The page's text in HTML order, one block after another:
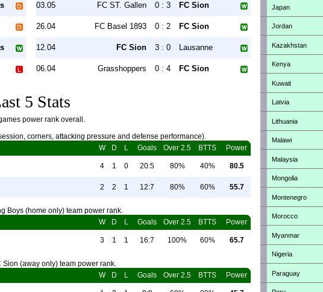
03.05 FC ST. Gallen 0 : 3 FC Sion
26.04 FC Basel 1893 0 : 2 FC Sion
12.04 FC Sion 3 : 0 Lausanne
06.04 Grasshoppers 0 : 4 FC Sion
5 Stats
power rank overall.
corners, attacking pressure and defense performance).
W D L Goals Over 2.5 BTTS Power
4 1 0 20:5 80% 40% 80.5
2 2 1 12:7 80% 60% 55.7
Boys (home only) team power rank.
W D L Goals Over 2.5 BTTS Power
3 1 1 16:7 100% 60% 65.7
Sion (away only) team power rank.
W D L Goals Over 2.5 BTTS Power
Japan
Jordan
Kazakhstan
Kenya
Kuwait
Latvia
Lithuania
Malawi
Malaysia
Mongolia
Montenegro
Morocco
Myanmar
Nigeria
Paraguay